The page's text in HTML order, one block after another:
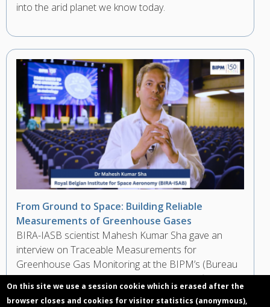
into the arid planet we know today.
From Ground to Space: Building Reliable
Measurements of Greenhouse Gases
BIRA-IASB scientist Mahesh Kumar Sha gave an
interview on Traceable Measurements for
Greenhouse Gas Monitoring at the BIPM’s (Bureau
International des Poids et Mesures) Scientific
Conference during the 150th Anniversary of the
On this site we use a session cookie which is erased after the
browser closes and cookies for visitor statistics (anonymous),